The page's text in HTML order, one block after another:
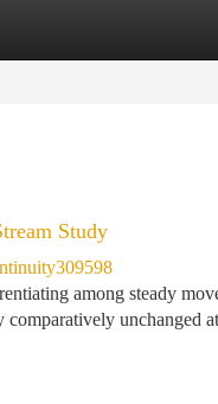
Study
among steady
comparatively unchanged at